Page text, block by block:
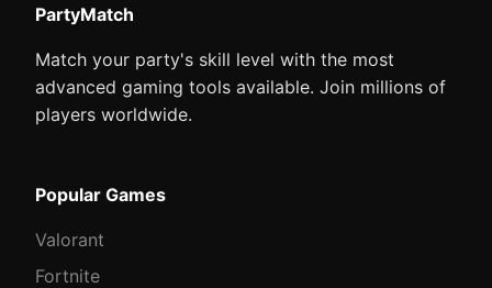
PartyMatch
Match your party's skill level with the most
advanced gaming tools available. Join millions of
players worldwide.
Popular Games
Valorant
Fortnite